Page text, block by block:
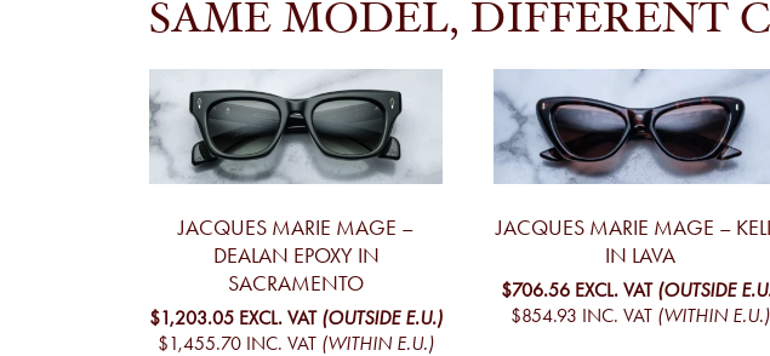
SAME MODEL, DIFFERENT
JACQUES MARIE MAGE –
DEALAN EPOXY IN
SACRAMENTO
$1,203.05 EXCL. VAT (OUTSIDE E.U.)
$1,455.70 INC. VAT (WITHIN E.U.)
JACQUES MARIE MAGE –
IN LAVA
$706.56 EXCL. VAT (OUTSIDE
$854.93 INC. VAT (WITHIN E.U.)